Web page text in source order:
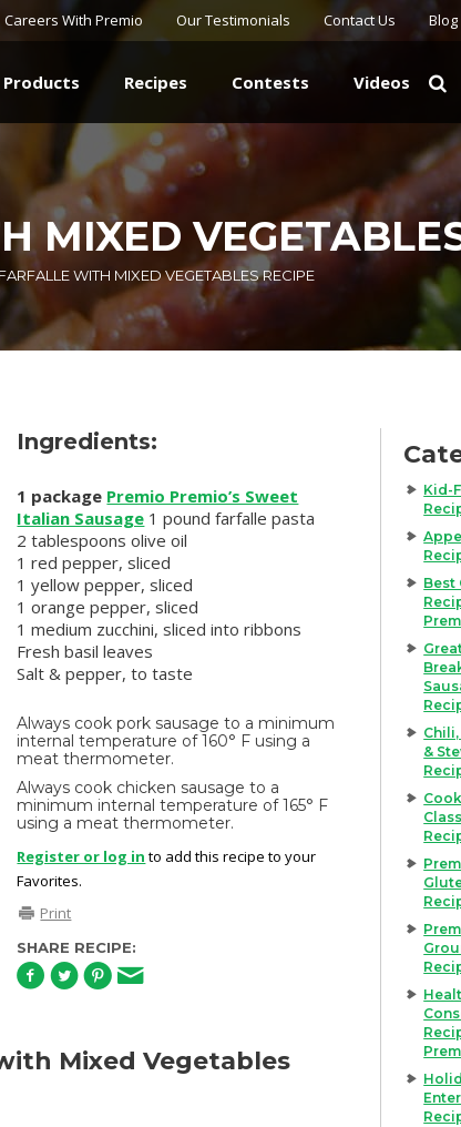
Careers With Premio Our Testimonials Contact Us Blog
Products Recipes Contests Videos
MIXED
WITH MIXED VEGETABLES RECIPE
Ingredients:
1 package Premio Premio’s Sweet
Italian Sausage 1 pound farfalle pasta
2 tablespoons olive oil
1 red pepper, sliced
1 yellow pepper, sliced
1 orange pepper, sliced
1 medium zucchini, sliced into ribbons
Fresh basil leaves
Salt & pepper, to taste
Always cook pork sausage to a minimum
internal temperature of 160° F using a
meat thermometer.
Always cook chicken sausage to a
minimum internal temperature of 165° F
using a meat thermometer.
Register or log in to add this recipe to your
Favorites.
Print
SHARE RECIPE:
Mixed Vegetables
Kid-
Best
&
Class